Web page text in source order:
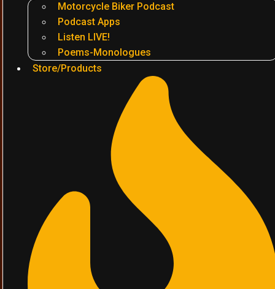
Motorcycle Biker Podcast
Podcast Apps
Listen LIVE!
Poems-Monologues
Store/Products